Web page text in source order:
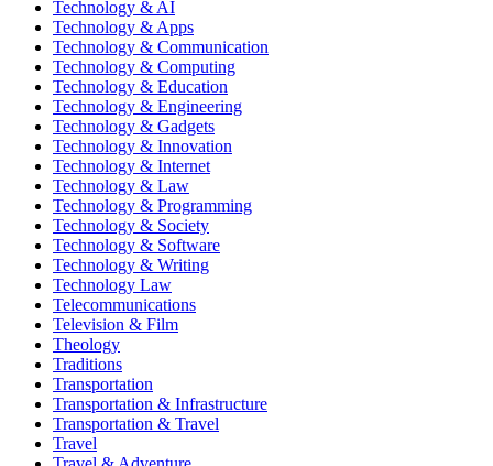
Technology & AI
Technology & Apps
Technology & Communication
Technology & Computing
Technology & Education
Technology & Engineering
Technology & Gadgets
Technology & Innovation
Technology & Internet
Technology & Law
Technology & Programming
Technology & Society
Technology & Software
Technology & Writing
Technology Law
Telecommunications
Television & Film
Theology
Traditions
Transportation
Transportation & Infrastructure
Transportation & Travel
Travel